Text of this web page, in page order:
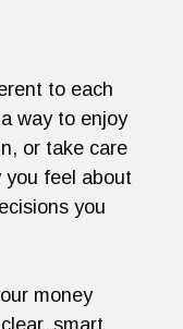
to each
way to enjoy
or take care
you feel about
you
money